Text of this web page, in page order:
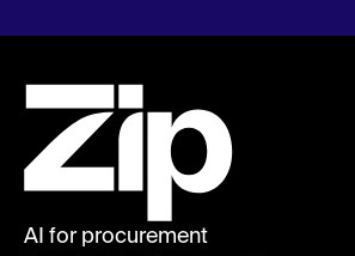
AI for procurement